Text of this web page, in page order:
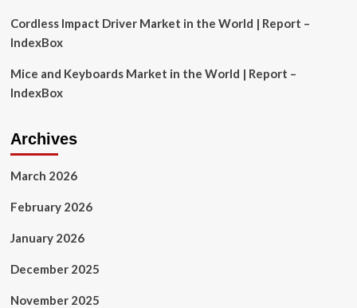
lakh
Cordless Impact Driver Market in the World | Report –
IndexBox
Mice and Keyboards Market in the World | Report –
IndexBox
Archives
March 2026
February 2026
January 2026
December 2025
November 2025